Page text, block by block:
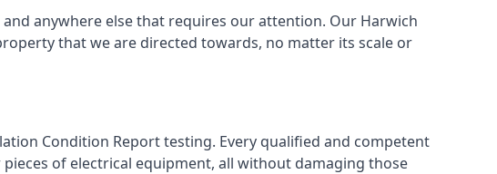
anywhere else that requires our attention. Our Harwich
that we are directed towards, no matter its scale or
Condition Report testing. Every qualified and competent
of electrical equipment, all without damaging those